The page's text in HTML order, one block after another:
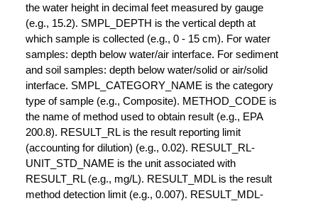
the water height in decimal feet measured by gauge
(e.g., 15.2). SMPL_DEPTH is the vertical depth at
which sample is collected (e.g., 0 - 15 cm). For water
samples: depth below water/air interface. For sediment
and soil samples: depth below water/solid or air/solid
interface. SMPL_CATEGORY_NAME is the category
type of sample (e.g., Composite). METHOD_CODE is
the name of method used to obtain result (e.g., EPA
200.8). RESULT_RL is the result reporting limit
(accounting for dilution) (e.g., 0.02). RESULT_RL-
UNIT_STD_NAME is the unit associated with
RESULT_RL (e.g., mg/L). RESULT_MDL is the result
method detection limit (e.g., 0.007). RESULT_MDL-